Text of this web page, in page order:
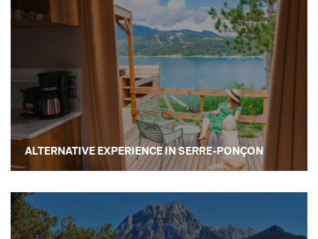
ALTERNATIVE EXPERIENCE IN SERRE-PONÇON